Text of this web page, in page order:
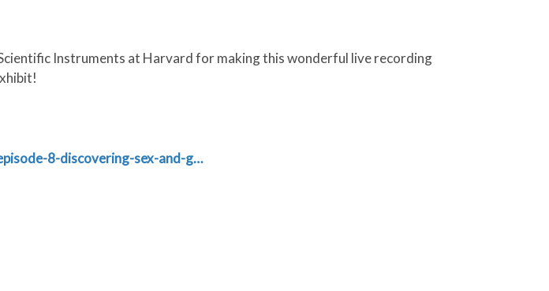
Instruments at Harvard for making this wonderful live recording
8-discovering-sex-and-g…